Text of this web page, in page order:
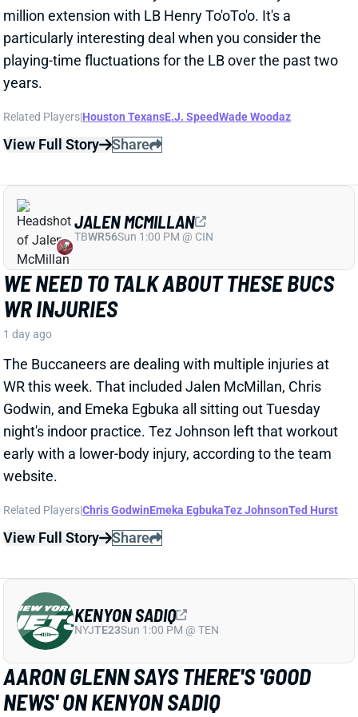
WE NEED TO TALK ABOUT THESE BUCS
WR INJURIES
1 day ago
WR this week. That included Jalen McMillan, Chris
Godwin, and Emeka Egbuka all sitting out Tuesday
night's indoor practice. Tez Johnson left that workout
early with a lower-body injury, according to the team
website.
Related Players|Chris Godwin
View Full Story
JALEN MCMILLAN
TBWR56Sun 1:00 PM @ CIN
AARON GLENN SAYS THERE'S 'GOOD
NEWS' ON KENYON SADIQ
1 day ago
morning that the team got "
rookie TE Kenyon Sadiq following this week's setback
in his recovery from hernia surgery.
Related Players|Adonai MitchellMason Taylor
View Full Story Share
KENYON SADIQ
NYJTE23Sun 1:00 PM @ TEN